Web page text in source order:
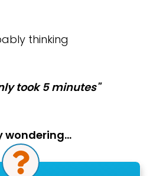
thinking
took 5 minutes"
wondering…